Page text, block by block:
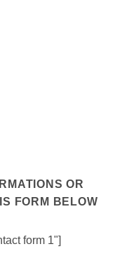
OR
FORM BELOW
form 1"]